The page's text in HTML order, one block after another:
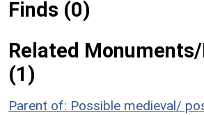
Finds (0)
Related
(1)
Parent of: Possible medieval/